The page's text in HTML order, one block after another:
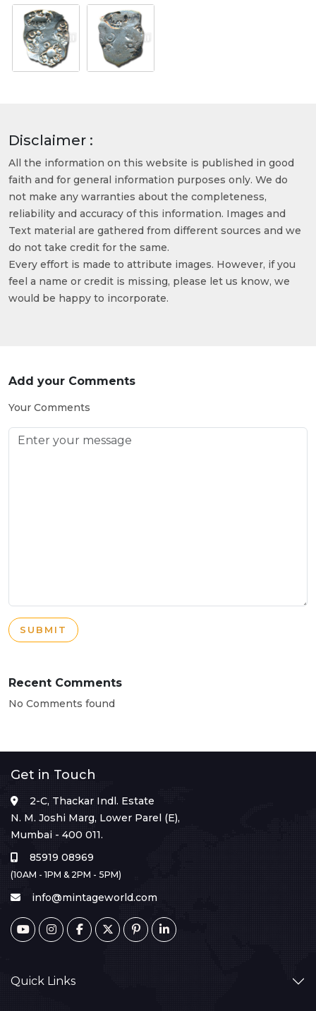
Disclaimer :
All the information on this website is published in good
faith and for general information purposes only. We do
not make any warranties about the completeness,
reliability and accuracy of this information. Images and
Text material are gathered from different sources and we
do not take credit for the same.
Every effort is made to attribute images. However, if you
feel a name or credit is missing, please let us know, we
would be happy to incorporate.
Add your Comments
Your Comments
SUBMIT
Recent Comments
No Comments found
Get in Touch
2-C, Thackar Indl. Estate
N. M. Joshi Marg, Lower Parel (E),
Mumbai - 400 011.
85919 08969
(10AM - 1PM & 2PM - 5PM)
info@mintageworld.com
Quick Links